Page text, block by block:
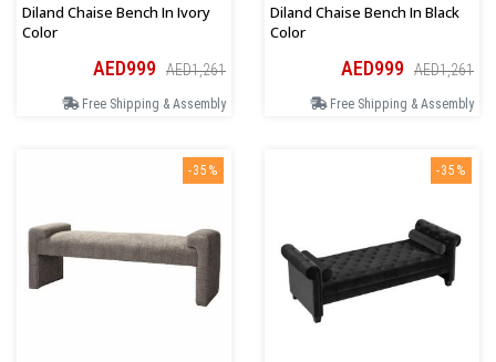
Diland Chaise Bench In Ivory
Color
AED999 AED1,261
Free Shipping & Assembly
Diland Chaise Bench In Black
Color
AED999 AED1,261
Free Shipping & Assembly
-35% -35%